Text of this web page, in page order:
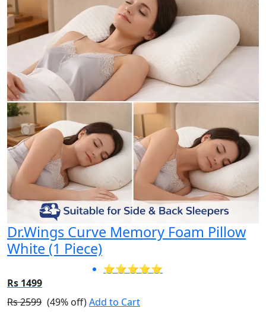
Dr.Wings Curve Memory Foam Pillow
White (1 Piece)
⭐⭐⭐⭐⭐
Rs 1499
Rs 2599 (49% off)Add to Cart